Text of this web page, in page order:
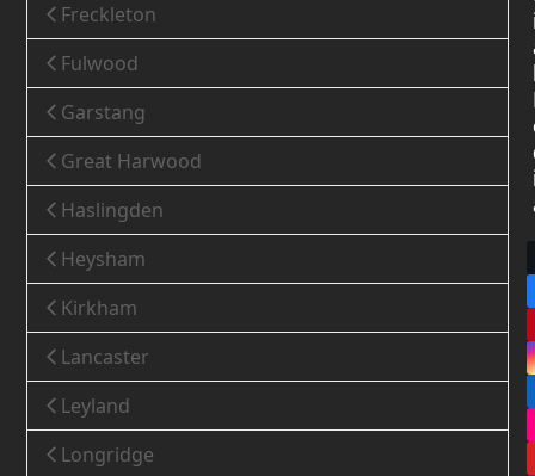
Freckleton
Fulwood
Garstang
Great Harwood
Haslingden
Heysham
Kirkham
Lancaster
Leyland
Longridge